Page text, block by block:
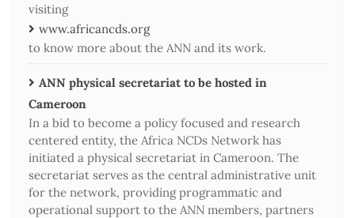
visiting
www.africancds.org
to know more about the ANN and its work.
ANN physical secretariat to be hosted in
Cameroon
In a bid to become a policy focused and research
centered entity, the Africa NCDs Network has
initiated a physical secretariat in Cameroon. The
secretariat serves as the central administrative unit
for the network, providing programmatic and
operational support to the ANN members, partners